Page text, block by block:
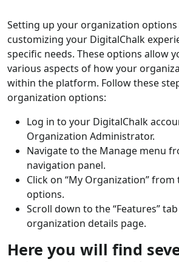
Setting up your organization options
customizing your DigitalChalk
specific needs. These options allow
various aspects of how your
within the platform. Follow these
organization options:
Log in to your DigitalChalk
Organization Administrator.
Navigate to the Manage menu
navigation panel.
Click on “My Organization”
options.
Scroll down to the “Features”
organization details page.
Here you will find